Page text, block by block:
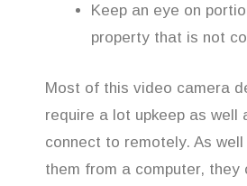
Keep an eye on
property that is not
Most of this video camera
require a lot upkeep as well
connect to remotely. As
them from a computer, they